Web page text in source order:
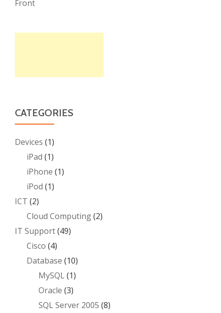
Front
CATEGORIES
Devices (1)
iPad (1)
iPhone (1)
iPod (1)
ICT (2)
Cloud Computing(2)
IT Support(49)
Cisco (4)
Database (10)
MySQL(1)
Oracle (3)
SQL Server 2005 (8)